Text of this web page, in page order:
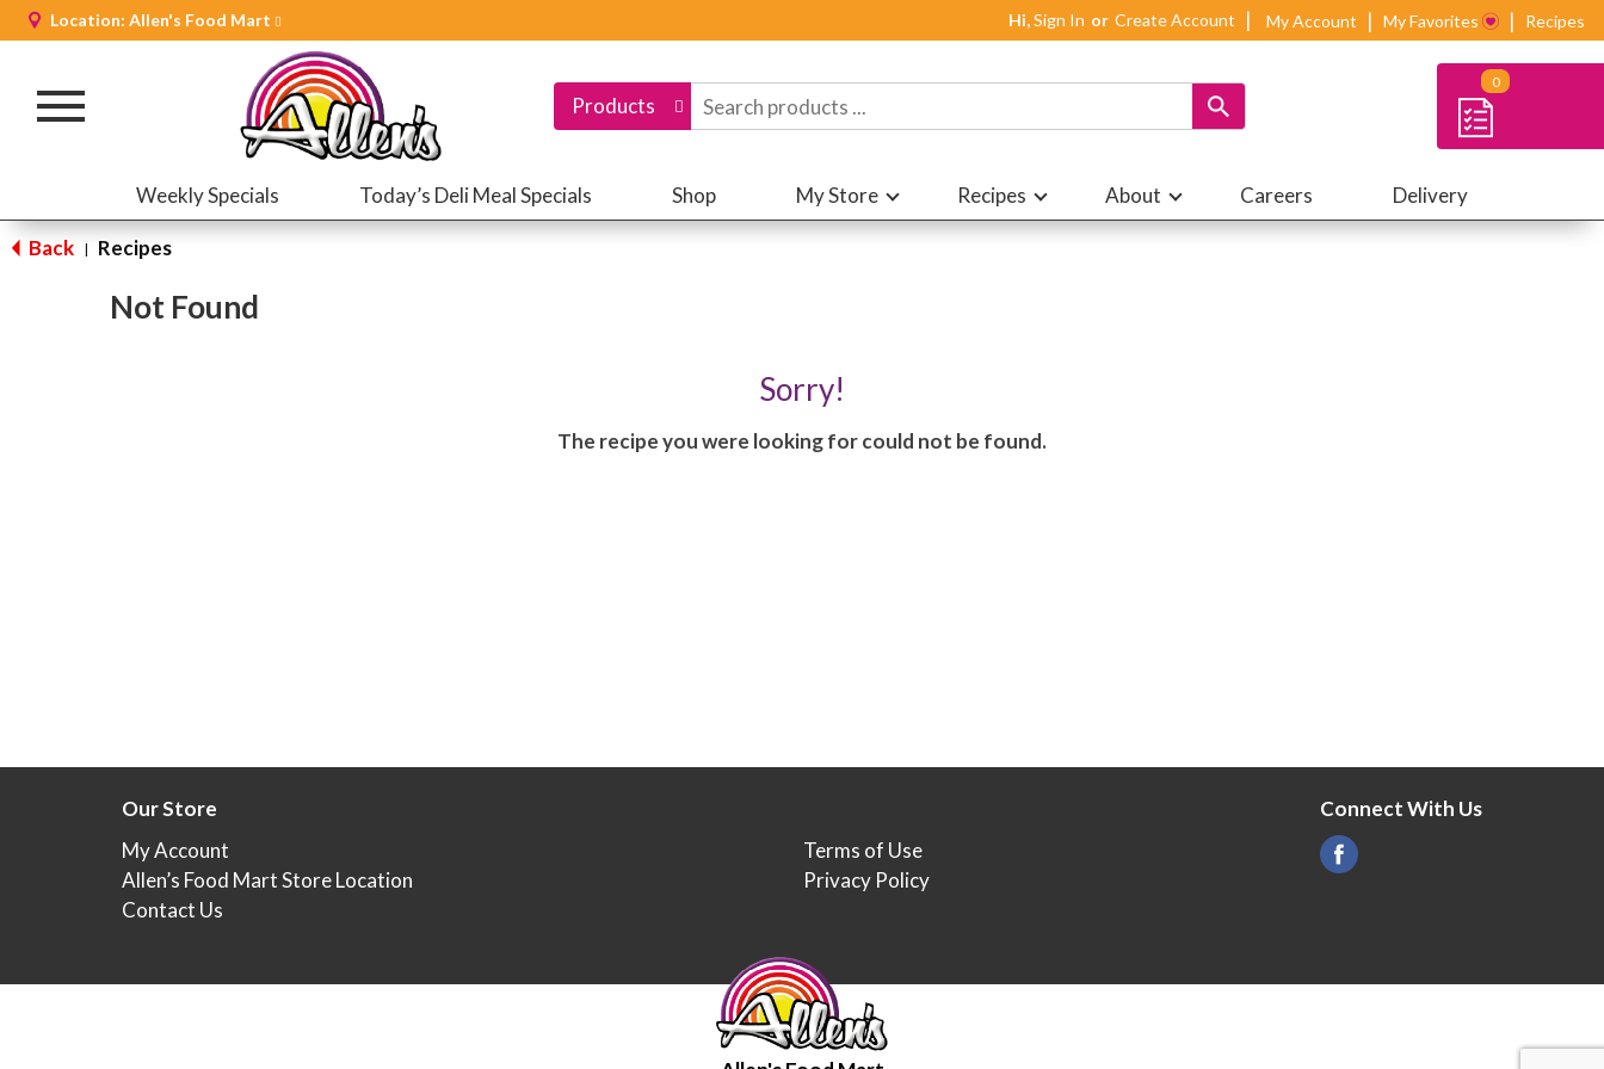
Location: Allen's Food Mart Hi,Sign In Or Create Account My Account My Favorites Recipes
Toggle
Products
0
Weekly Specials Today’s Deli Meal Specials Shop My Store Recipes About Careers Delivery
Back | Recipes
Not Found
Sorry!
The recipe you were looking for could not be found.
Our Store
My Account
Allen’s Food Mart Store Location
Contact Us
Terms of Use
Privacy Policy
Connect With Us